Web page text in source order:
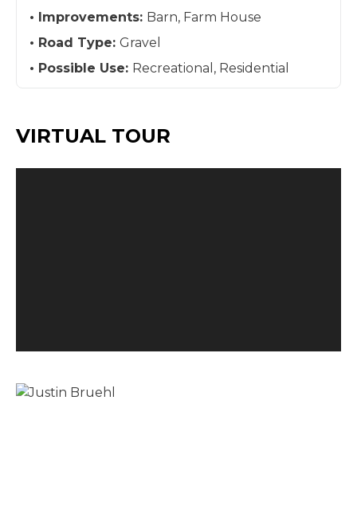
Improvements: Barn, Farm House
Road Type: Gravel
Possible Use: Recreational, Residential
VIRTUAL TOUR